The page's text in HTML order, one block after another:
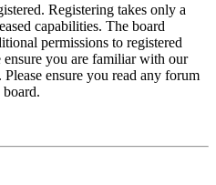
Registering takes only a
capabilities. The board
permissions to registered
ensure you are familiar with our
ensure you read any forum
board.